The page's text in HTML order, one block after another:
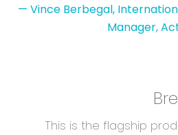
— Vince Berbegal,
Manager,
This is the flagship